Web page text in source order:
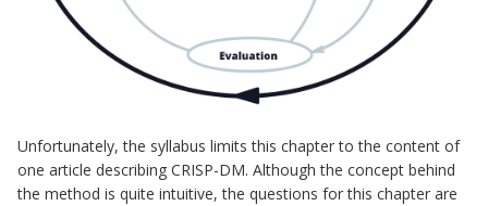
Unfortunately, the syllabus limits this chapter to the content of
one article describing CRISP-DM. Although the concept behind
the method is quite intuitive, the questions for this chapter are